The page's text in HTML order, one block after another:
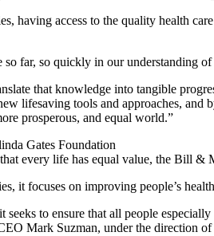
having access to the quality health
so far, so quickly in our understanding
that knowledge into tangible
lifesaving tools and approaches,
prosperous, and equal world.”
Gates Foundation
every life has equal value, the Bill &
it focuses on improving people’s
seeks to ensure that all people
Mark Suzman, under the direction